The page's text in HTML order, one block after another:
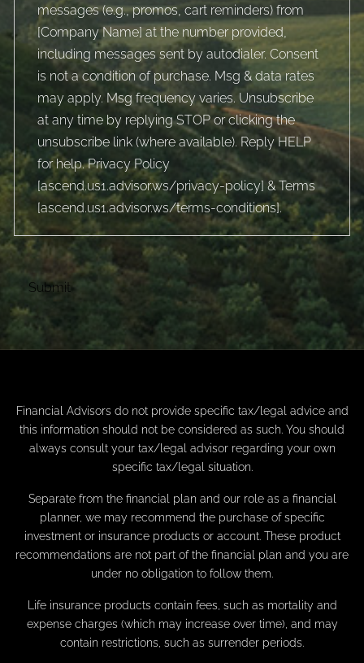
messages (e.g., promos, cart reminders) from
[Company Name] at the number provided,
including messages sent by autodialer. Consent
is not a condition of purchase. Msg & data rates
may apply. Msg frequency varies. Unsubscribe
at any time by replying STOP or clicking the
unsubscribe link (where available). Reply HELP
for help. Privacy Policy
[ascend.us1.advisor.ws/privacy-policy] & Terms
[ascend.us1.advisor.ws/terms-conditions].
Financial Advisors do not provide specific tax/legal advice and
this information should not be considered as such. You should
always consult your tax/legal advisor regarding your own
specific tax/legal situation.
Separate from the financial plan and our role as a financial
planner, we may recommend the purchase of specific
investment or insurance products or account. These product
recommendations are not part of the financial plan and you are
under no obligation to follow them.
Life insurance products contain fees, such as mortality and
expense charges (which may increase over time), and may
contain restrictions, such as surrender periods.